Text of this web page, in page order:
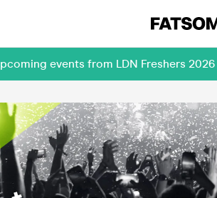
events from LDN Freshers 2026